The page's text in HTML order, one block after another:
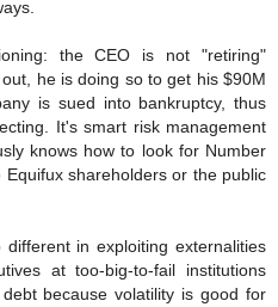
the CEO is not "retiring"
he is doing so to get his $90M
is sued into bankruptcy, thus
It's smart risk management
knows how to look for Number
shareholders or the public
in exploiting externalities
at too-big-to-fail institutions
because volatility is good for